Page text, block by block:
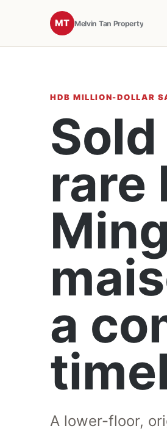
MT Melvin Tan Property
HDB MILLION-DOLLAR
rare
Ming
a
A lower-floor,